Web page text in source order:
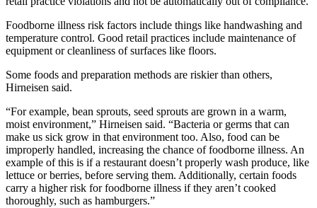
Foodborne illness risk factors include things like handwashing and
temperature control. Good retail practices include maintenance of
equipment or cleanliness of surfaces like floors.
Some foods and preparation methods are riskier than others,
Hirneisen said.
“For example, bean sprouts, seed sprouts are grown in a warm,
moist environment,” Hirneisen said. “Bacteria or germs that can
make us sick grow in that environment too. Also, food can be
improperly handled, increasing the chance of foodborne illness. An
example of this is if a restaurant doesn’t properly wash produce, like
lettuce or berries, before serving them. Additionally, certain foods
carry a higher risk for foodborne illness if they aren’t cooked
thoroughly, such as hamburgers.”